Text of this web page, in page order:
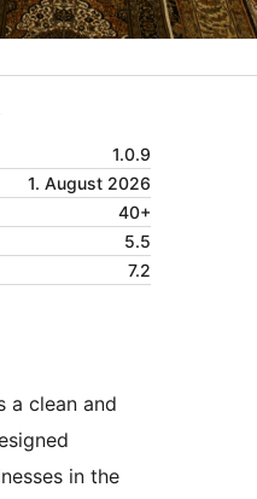
1.0.9
1. August 2026
40+
5.5
7.2
a clean and
in the